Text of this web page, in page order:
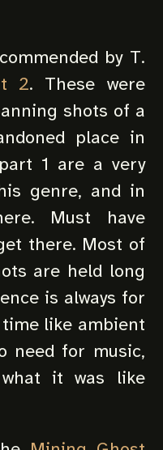
by T.
2. These were
shots of a
place in
1 are a very
genre, and in
Must have
there. Most of
are held long
is always for
like ambient
need for music,
it was like